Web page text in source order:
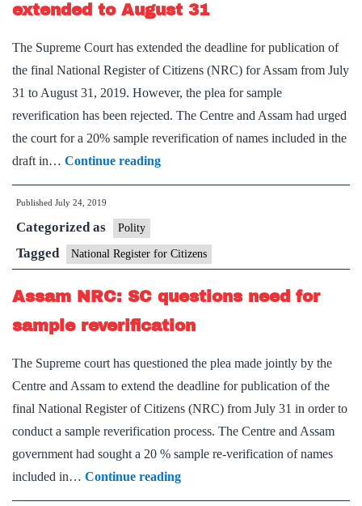
extended to August 31
The Supreme Court has extended the deadline for publication of
the final National Register of Citizens (NRC) for Assam from July
31 to August 31, 2019. However, the plea for sample
reverification has been rejected. The Centre and Assam had urged
the court for a 20% sample reverification of names included in the
draft in… Continue readingAssam
NRC
deadline
extended
to
August
Published July 24, 2019
Categorized as Polity
Tagged National Register for Citizens
Assam NRC: SC questions need for
sample reverification
The Supreme court has questioned the plea made jointly by the
Centre and Assam to extend the deadline for publication of the
final National Register of Citizens (NRC) from July 31 in order to
conduct a sample reverification process. The Centre and Assam
government had sought a 20 % sample re-verification of names
included in… Continue readingAssam
NRC: